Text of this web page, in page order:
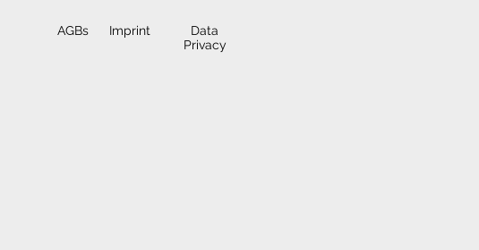
AGBs Imprint
Data
Privacy